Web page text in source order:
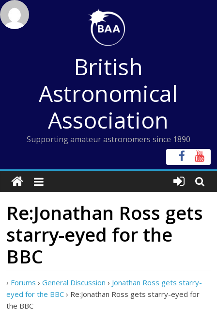
Skip
to
content
British
Astronomical
Association
Supporting amateur astronomers since 1890
Re:Jonathan Ross gets
starry-eyed for the
BBC
› Forums › General Discussion › Jonathan Ross gets starry-
eyed for the BBC › Re:Jonathan Ross gets starry-eyed for
the BBC